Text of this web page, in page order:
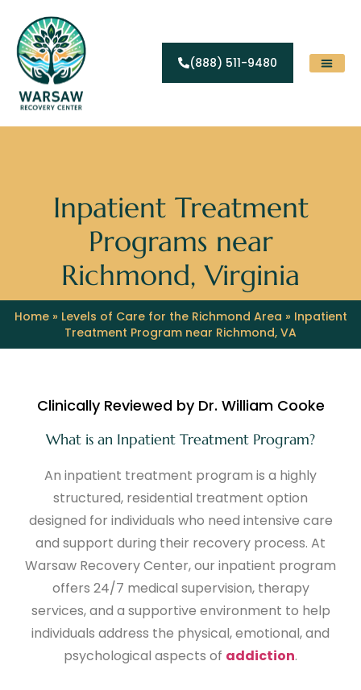
(888) 511-9480
Inpatient Treatment
Programs near
Richmond, Virginia
Home» Levels of Care for the Richmond Area » Inpatient
Treatment Program near Richmond, VA
Clinically Reviewed by Dr. William Cooke
What is an Inpatient Treatment Program?
An inpatient treatment program is a highly
structured, residential treatment option
designed for individuals who need intensive care
and support during their recovery process. At
Warsaw Recovery Center, our inpatient program
offers 24/7 medical supervision, therapy
services, and a supportive environment to help
individuals address the physical, emotional, and
psychological aspects of addiction.